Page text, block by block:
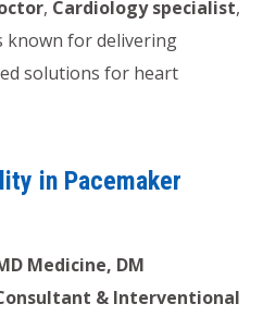
, Cardiology specialist,
known for delivering
solutions for heart
in Pacemaker
Medicine, DM
& Interventional